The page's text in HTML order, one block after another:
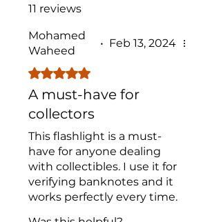
11 reviews
Mohamed
Waheed
• Feb 13, 2024
Rated 5 out of 5 stars.
A must-have for
collectors
This flashlight is a must-
have for anyone dealing
with collectibles. I use it for
verifying banknotes and it
works perfectly every time.